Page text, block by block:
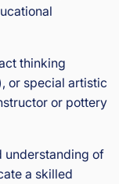
thinking
or special artistic
or pottery
understanding of
a skilled